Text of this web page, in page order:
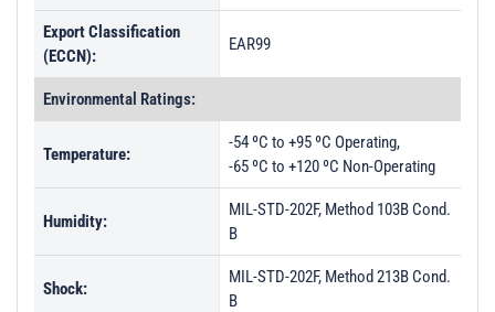
Export Classification
(ECCN):
EAR99
Environmental Ratings:
Temperature:
-54 ºC to +95 ºC Operating,
-65 ºC to +120 ºC Non-Operating
Humidity:
MIL-STD-202F, Method 103B Cond.
B
Shock:
MIL-STD-202F, Method 213B Cond.
B